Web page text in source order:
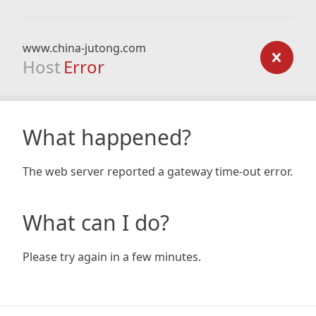
www.china-jutong.com
Host Error
What happened?
The web server reported a gateway time-out error.
What can I do?
Please try again in a few minutes.